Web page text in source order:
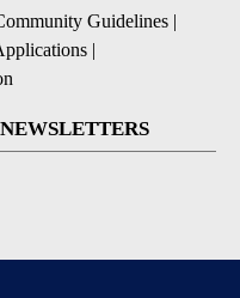
Guidelines |
|